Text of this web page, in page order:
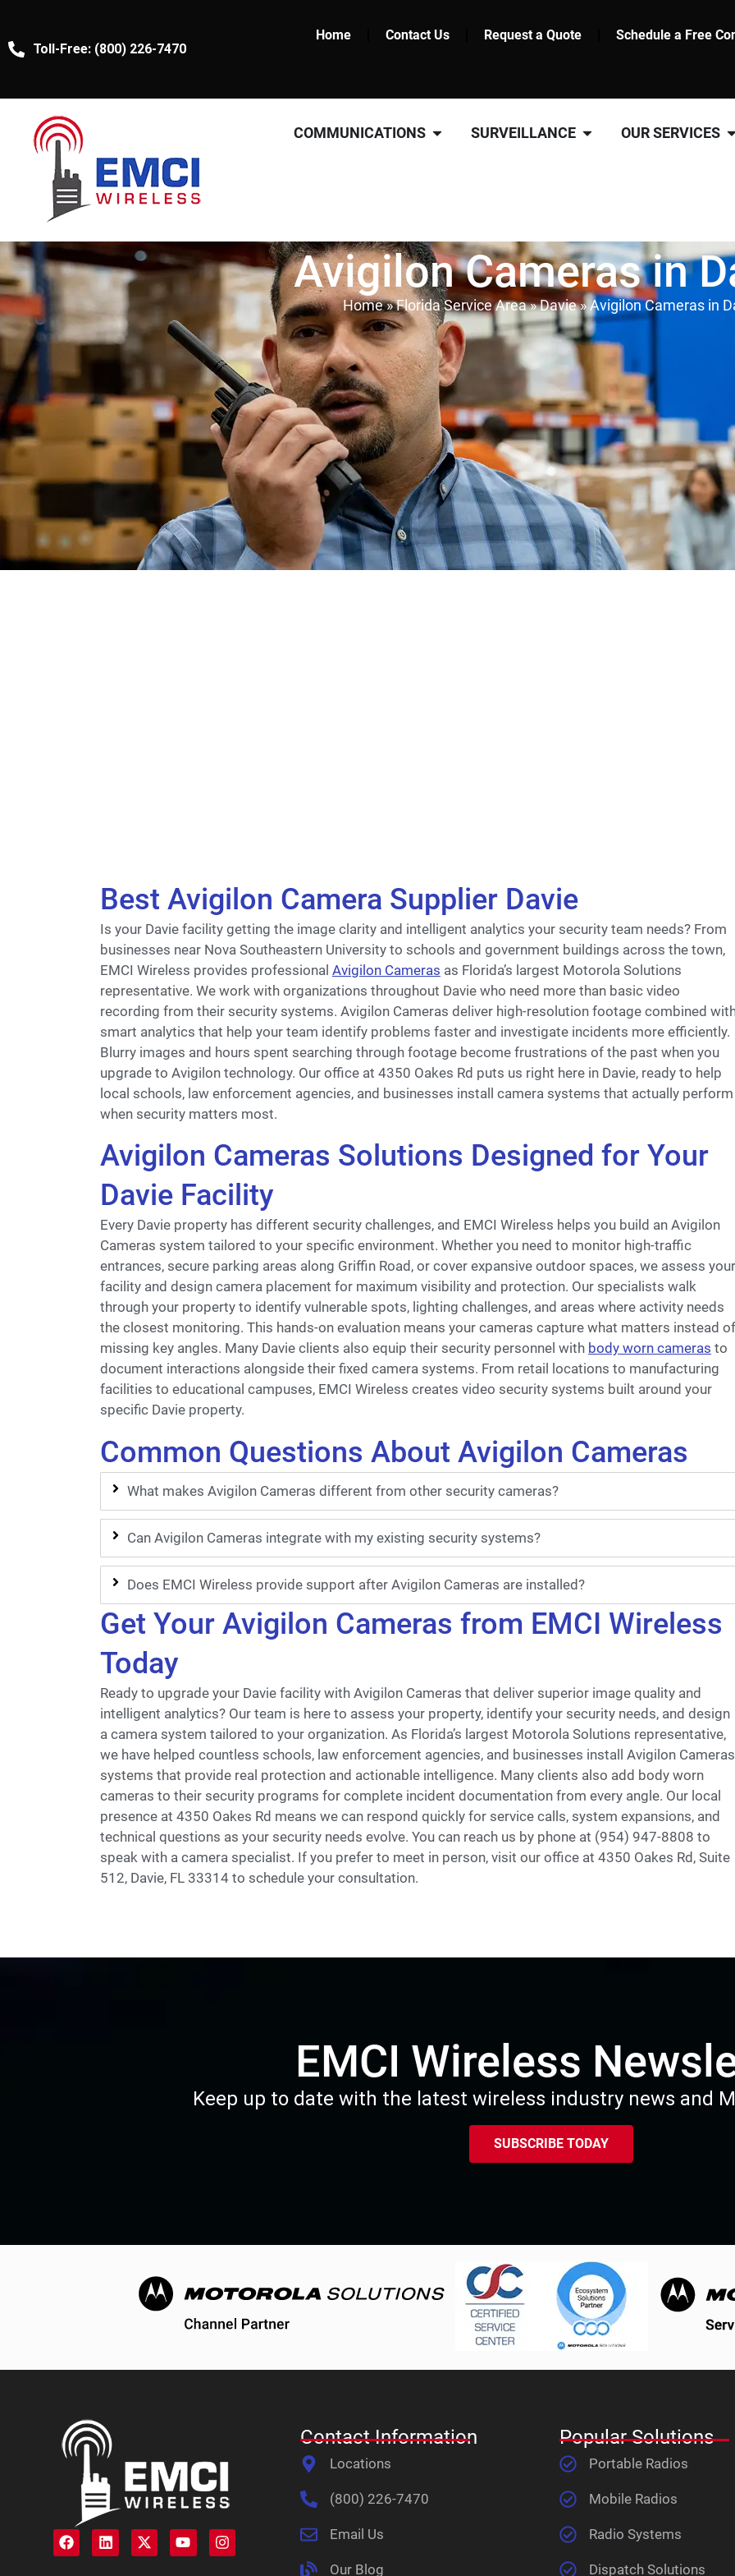
Toll-Free: (800) 226-7470
Home Contact Us Request a Quote Schedule a Free
COMMUNICATIONS SURVEILLANCE OUR SERVICES
Avigilon Cameras in
Home»Florida Service Area»Davie»Avigilon Cameras in
Best Avigilon Camera Supplier Davie
Is your Davie facility getting the image clarity and intelligent analytics your security team needs? From
businesses near Nova Southeastern University to schools and government buildings across the town,
EMCI Wireless provides professional Avigilon Cameras as Florida’s largest Motorola Solutions
representative. We work with organizations throughout Davie who need more than basic video
recording from their security systems. Avigilon Cameras deliver high-resolution footage combined
smart analytics that help your team identify problems faster and investigate incidents more efficiently.
Blurry images and hours spent searching through footage become frustrations of the past when you
upgrade to Avigilon technology. Our office at 4350 Oakes Rd puts us right here in Davie, ready to help
local schools, law enforcement agencies, and businesses install camera systems that actually perform
when security matters most.
Avigilon Cameras Solutions Designed for Your
Davie Facility
Every Davie property has different security challenges, and EMCI Wireless helps you build an Avigilon
Cameras system tailored to your specific environment. Whether you need to monitor high-traffic
entrances, secure parking areas along Griffin Road, or cover expansive outdoor spaces, we assess your
facility and design camera placement for maximum visibility and protection. Our specialists walk
through your property to identify vulnerable spots, lighting challenges, and areas where activity needs
the closest monitoring. This hands-on evaluation means your cameras capture what matters instead of
missing key angles. Many Davie clients also equip their security personnel with body worn cameras to
document interactions alongside their fixed camera systems. From retail locations to manufacturing
facilities to educational campuses, EMCI Wireless creates video security systems built around your
specific Davie property.
Common Questions About Avigilon Cameras
What makes Avigilon Cameras different from other security cameras?
Can Avigilon Cameras integrate with my existing security systems?
Does EMCI Wireless provide support after Avigilon Cameras are installed?
Get Your Avigilon Cameras from EMCI Wireless
Today
Ready to upgrade your Davie facility with Avigilon Cameras that deliver superior image quality and
intelligent analytics? Our team is here to assess your property, identify your security needs, and design
a camera system tailored to your organization. As Florida’s largest Motorola Solutions representative,
we have helped countless schools, law enforcement agencies, and businesses install Avigilon Cameras
systems that provide real protection and actionable intelligence. Many clients also add body worn
cameras to their security programs for complete incident documentation from every angle. Our local
presence at 4350 Oakes Rd means we can respond quickly for service calls, system expansions, and
technical questions as your security needs evolve. You can reach us by phone at (954) 947-8808 to
speak with a camera specialist. If you prefer to meet in person, visit our office at 4350 Oakes Rd, Suite
512, Davie, FL 33314 to schedule your consultation.
EMCI Wireless
Keep up to date with the latest wireless industry news and
SUBSCRIBE TODAY
Contact Information
Locations
(800) 226-7470
Email Us
Our Blog
Popular Solutions
Portable Radios
Mobile Radios
Radio Systems
Dispatch Solutions